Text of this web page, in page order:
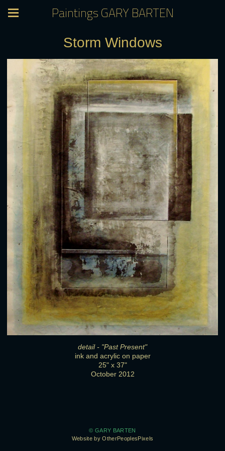
Paintings GARY BARTEN
Storm Windows
detail - "Past Present"
ink and acrylic on paper
25" x 37"
October 2012
© GARY BARTEN
Website by OtherPeoplesPixels